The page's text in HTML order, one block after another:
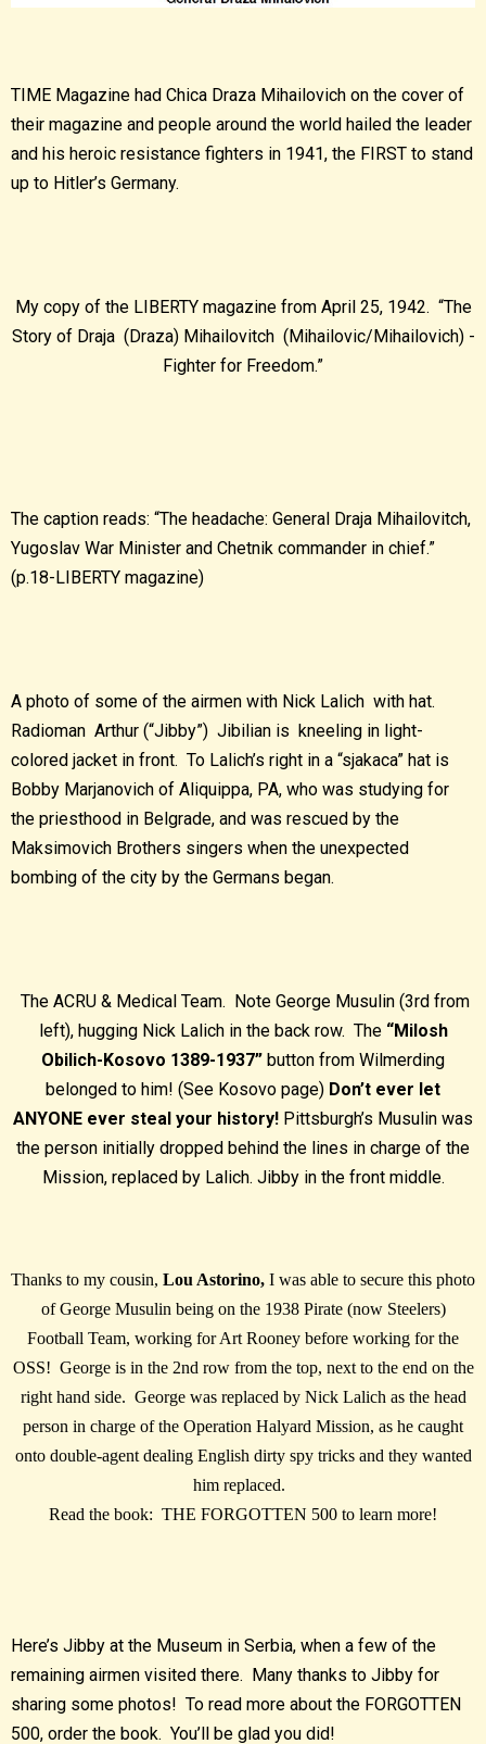
TIME Magazine had Chica Draza Mihailovich on the cover of
their magazine and people around the world hailed the leader
and his heroic resistance fighters in 1941, the FIRST to stand
up to Hitler’s Germany.
My copy of the LIBERTY magazine from April 25, 1942. “The
Story of Draja (Draza) Mihailovitch (Mihailovic/Mihailovich) -
Fighter for Freedom.”
The caption reads: “The headache: General Draja Mihailovitch,
Yugoslav War Minister and Chetnik commander in chief.”
(p.18-LIBERTY magazine)
A photo of some of the airmen with Nick Lalich with hat.
Radioman Arthur (“Jibby”) Jibilian is kneeling in light-
colored jacket in front. To Lalich’s right in a “sjakaca” hat is
Bobby Marjanovich of Aliquippa, PA, who was studying for
the priesthood in Belgrade, and was rescued by the
Maksimovich Brothers singers when the unexpected
bombing of the city by the Germans began.
The ACRU & Medical Team. Note George Musulin (3rd from
left), hugging Nick Lalich in the back row. The “Milosh
Obilich-Kosovo 1389-1937” button from Wilmerding
belonged to him! (See Kosovo page) Don’t ever let
ANYONE ever steal your history! Pittsburgh’s Musulin was
the person initially dropped behind the lines in charge of the
Mission, replaced by Lalich. Jibby in the front middle.
Thanks to my cousin, Lou Astorino, I was able to secure this photo
of George Musulin being on the 1938 Pirate (now Steelers)
Football Team, working for Art Rooney before working for the
OSS! George is in the 2nd row from the top, next to the end on the
right hand side. George was replaced by Nick Lalich as the head
person in charge of the Operation Halyard Mission, as he caught
onto double-agent dealing English dirty spy tricks and they wanted
him replaced.
Read the book: THE FORGOTTEN 500 to learn more!
Here’s Jibby at the Museum in Serbia, when a few of the
remaining airmen visited there. Many thanks to Jibby for
sharing some photos! To read more about the FORGOTTEN
500, order the book. You’ll be glad you did!